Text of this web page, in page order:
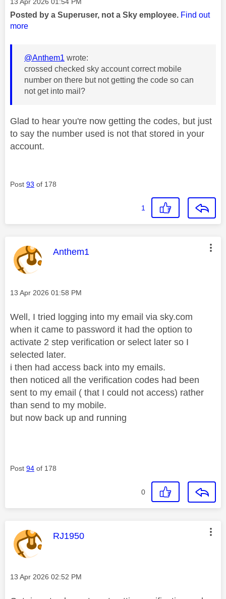
Posted by a Superuser, not a Sky employee. Find out
more
@Anthem1 wrote:
crossed checked sky account correct mobile
number on there but not getting the code so can
not get into mail?
Glad to hear you're now getting the codes, but just
to say the number used is not that stored in your
account.
Post 93 of 178
1
This message was authored by:
Anthem1
Message posted on
‎13 Apr 2026 01:58 PM
Well, I tried logging into my email via sky.com
when it came to password it had the option to
activate 2 step verification or select later so I
selected later.
i then had access back into my emails.
then noticed all the verification codes had been
sent to my email ( that I could not access) rather
than send to my mobile.
but now back up and running
Post 94 of 178
0
This message was authored by:
RJ1950
Message posted on
‎13 Apr 2026 02:52 PM